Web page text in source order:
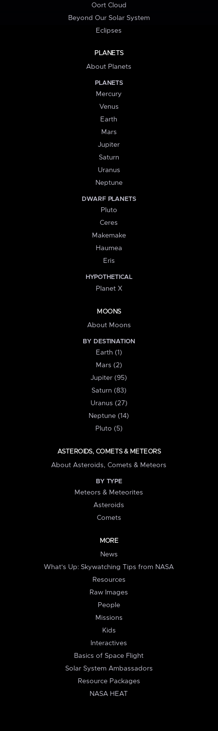
Oort Cloud
Beyond Our Solar System
Eclipses
PLANETS
About Planets
PLANETS
Mercury
Venus
Earth
Mars
Jupiter
Saturn
Uranus
Neptune
DWARF PLANETS
Pluto
Ceres
Makemake
Haumea
Eris
HYPOTHETICAL
Planet X
MOONS
About Moons
BY DESTINATION
Earth (1)
Mars (2)
Jupiter (95)
Saturn (83)
Uranus (27)
Neptune (14)
Pluto (5)
ASTEROIDS, COMETS & METEORS
About Asteroids, Comets & Meteors
BY TYPE
Meteors & Meteorites
Asteroids
Comets
MORE
News
What's Up: Skywatching Tips from NASA
Resources
Raw Images
People
Missions
Kids
Interactives
Basics of Space Flight
Solar System Ambassadors
Resource Packages
NASA HEAT